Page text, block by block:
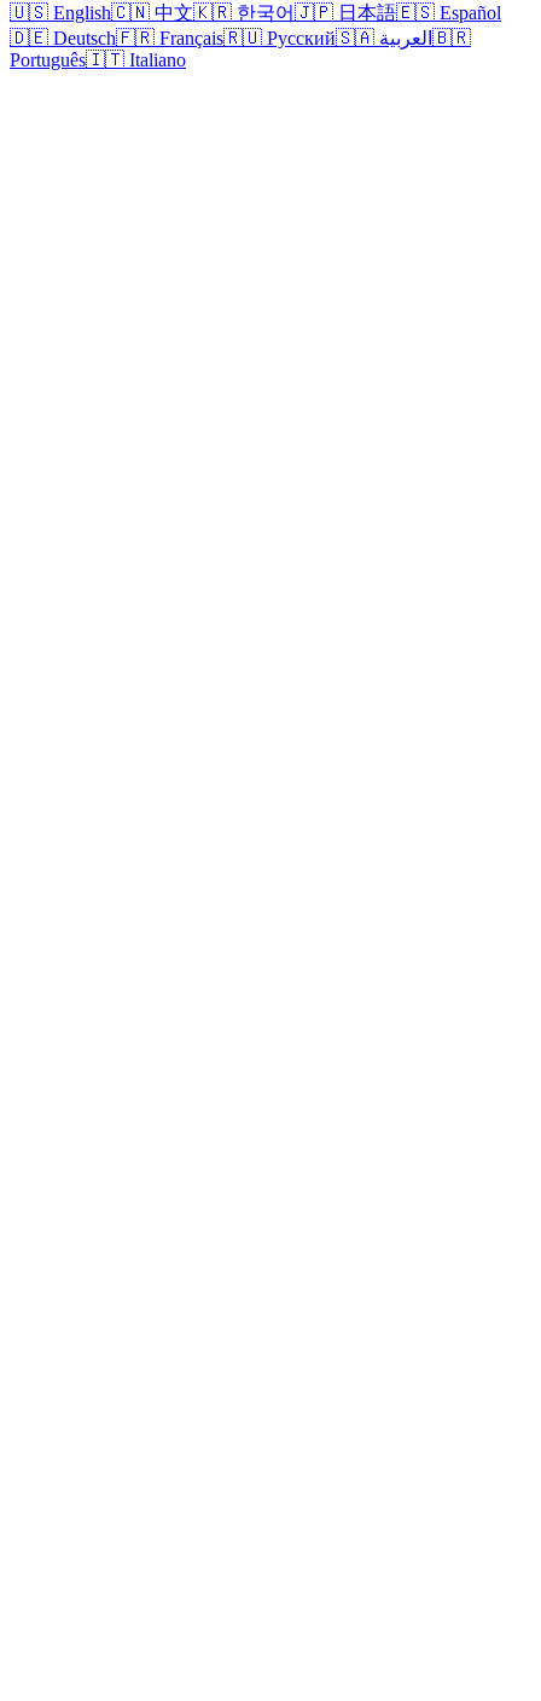
🇺🇸 English🇨🇳 中文🇰🇷 한국어🇯🇵 日本語🇪🇸 Español
🇩🇪 Deutsch🇫🇷 Français🇷🇺 Русский 🇸🇦 العربية 🇧🇷
Português🇮🇹 Italiano